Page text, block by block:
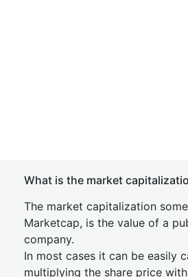
What is the market
The market capitalization
Marketcap, is the value of a
company.
In most cases it can be easily
multiplying the share price